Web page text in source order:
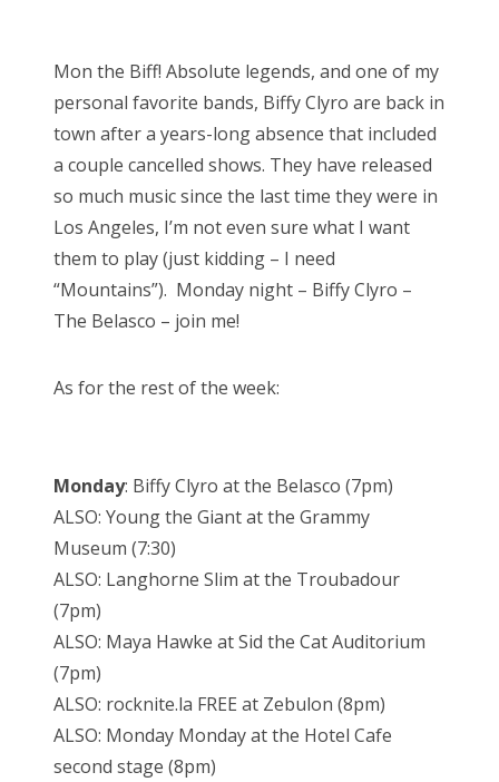
Friends
Search
for:
t
e
d
o
n
Mon the Biff! Absolute legends, and one of my
personal favorite bands, Biffy Clyro are back in
town after a years-long absence that included
a couple cancelled shows. They have released
so much music since the last time they were in
Los Angeles, I’m not even sure what I want
them to play (just kidding – I need
“Mountains”). Monday night – Biffy Clyro –
The Belasco – join me!
As for the rest of the week:
Monday: Biffy Clyro at the Belasco (7pm)
ALSO: Young the Giant at the Grammy
Museum (7:30)
ALSO: Langhorne Slim at the Troubadour
(7pm)
ALSO: Maya Hawke at Sid the Cat Auditorium
(7pm)
ALSO: rocknite.la FREE at Zebulon (8pm)
ALSO: Monday Monday at the Hotel Cafe
second stage (8pm)